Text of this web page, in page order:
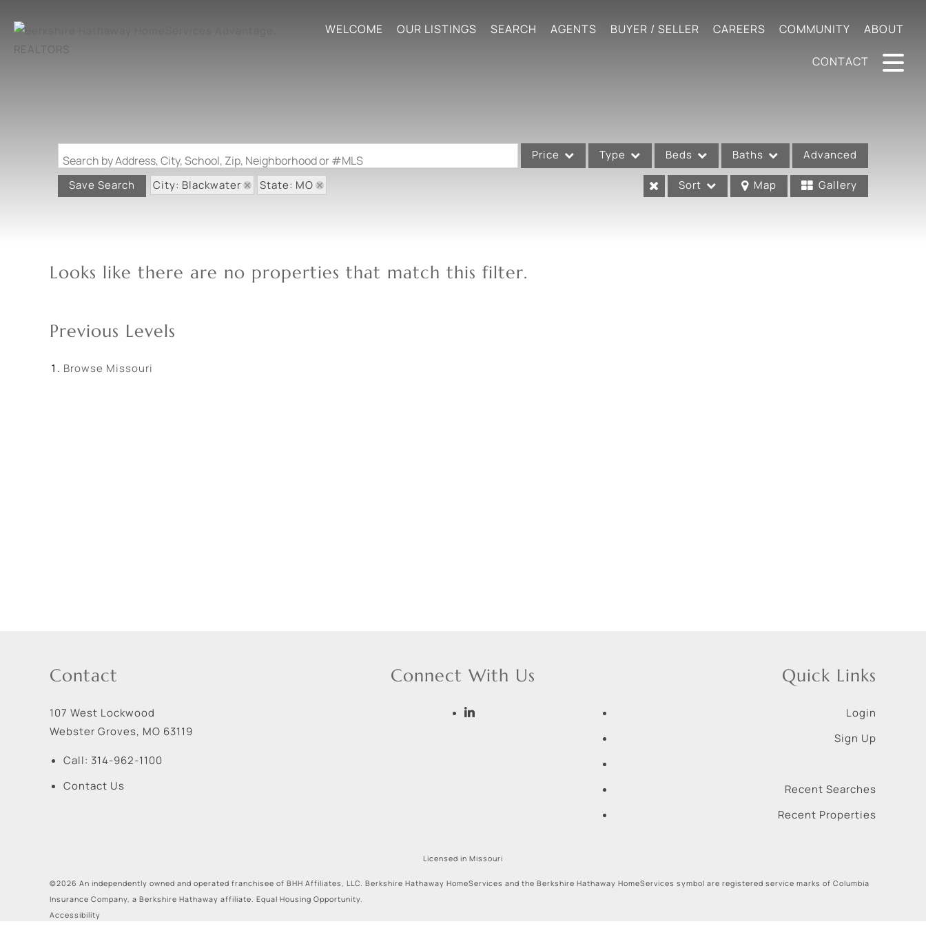
WELCOME OUR LISTINGS SEARCH AGENTS BUYER / SELLER CAREERS COMMUNITY ABOUT
CONTACT
Search by Address, City, School, Zip, Neighborhood or #MLS Price Type
Condo/Villa
Beds Baths Advanced
Save Search City: Blackwater State: MO Sort Map Gallery
Looks like there are no properties that match this filter.
Previous Levels
Browse Missouri
Contact
107 West Lockwood
Webster Groves, MO 63119
Call: 314-962-1100
Contact Us
Connect With Us Quick Links
Login
Sign Up
Recent Searches
Recent Properties
Licensed in Missouri
©2026 An independently owned and operated franchisee of BHH Affiliates, LLC. Berkshire Hathaway HomeServices and the Berkshire Hathaway HomeServices symbol are registered service marks of Columbia
Insurance Company, a Berkshire Hathaway affiliate. Equal Housing Opportunity.
Accessibility